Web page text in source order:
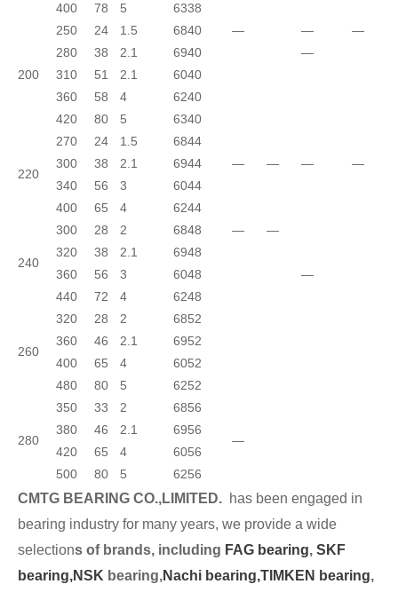
400
78 5 6338
200
250 24 1.5 6840 — —
—
280
38 2.1 6940
—
310
51 2.1
6040
360
58 4
6240
420
80 5 6340
220
270 24 1.5
6844
300
38 2.1 6944 — — —
—
340
56 3
6044
400
65 4 6244
240
300
320
360
440
28 2 6848 —
—
38
2.1
6948
56
3 6048
—
72
4 6248
260
320
360
400
480
28
46
65
80
2
2.1
6852
6952
4
6052
5
6252
280
350
380
420
500
33
46
65
2
2.1
4
6856
6956
6056
—
80 5 6256
CMTG BEARING CO.,LIMITED. has been engaged in
bearing industry for many years, we provide a wide
selections of brands, including FAG bearing, SKF
bearing,NSK bearing,Nachi bearing,TIMKEN bearing,